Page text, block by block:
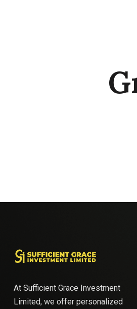
At Sufficient Grace Investment
Limited, we offer personalized